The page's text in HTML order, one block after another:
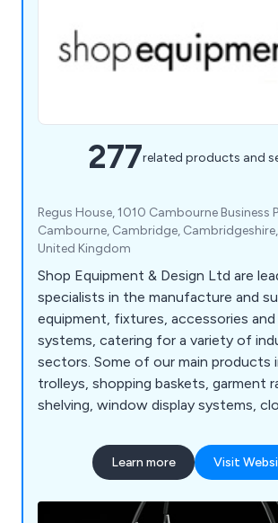
277related products and
Regus House, 1010 Cambourne Business
Cambourne, Cambridge, Cambridgeshire,
United Kingdom
Shop Equipment & Design Ltd are
specialists in the manufacture and
equipment, fixtures, accessories and
systems, catering for a variety of
sectors. Some of our main products include
trolleys, shopping baskets, garment
shelving, window display systems,
counters, showcases, display
stands, newspaper, magazine and
and queuing systems, pavement
Learn more Visit